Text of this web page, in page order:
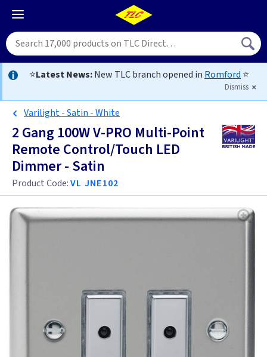
⭐Latest News:New TLC branch opened in Romford ⭐
Dismiss
Varilight - Satin - White
2 Gang 100W V-PRO Multi-Point
Remote Control/Touch LED
Dimmer - Satin
Product Code:VL JNE102